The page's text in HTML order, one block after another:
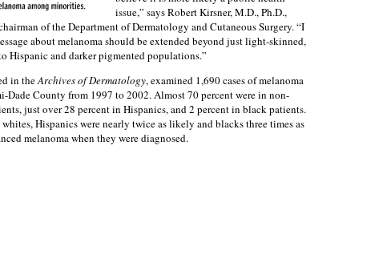
issue,” says Robert Kirsner, M.D., Ph.D.,
of the Department of Dermatology and Cutaneous Surgery. “I
about melanoma should be extended beyond just light-skinned,
Hispanic and darker pigmented populations.”
in theArchives of Dermatology, examined 1,690 cases of melanoma
Dade County from 1997 to 2002. Almost 70 percent were in non-
just over 28 percent in Hispanics, and 2 percent in black patients.
Hispanics were nearly twice as likely and blacks three times as
melanoma when they were diagnosed.